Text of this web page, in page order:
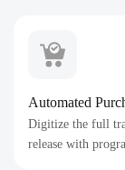
Automated
Digitize the full
release with